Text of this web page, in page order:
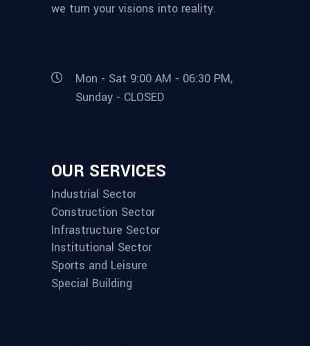
we turn your visions into reality.
Mon - Sat 9:00 AM - 06:30 PM,
Sunday - CLOSED
OUR SERVICES
Industrial Sector
Construction Sector
Infrastructure Sector
Institutional Sector
Sports and Leisure
Special Building